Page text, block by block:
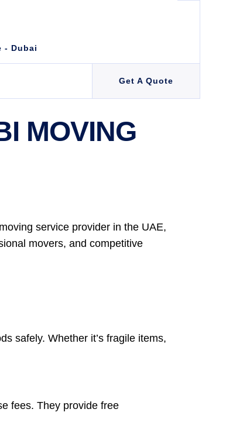
- Dubai
Get A Quote
MOVING
service provider in the UAE,
movers, and competitive
safely. Whether it’s fragile items,
fees. They provide free